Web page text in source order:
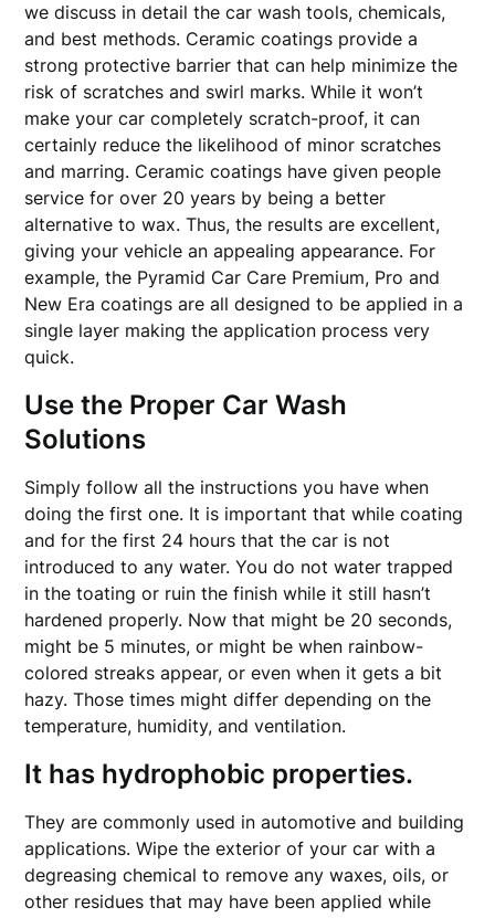
we discuss in detail the car wash tools, chemicals,
and best methods. Ceramic coatings provide a
strong protective barrier that can help minimize the
risk of scratches and swirl marks. While it won’t
make your car completely scratch-proof, it can
certainly reduce the likelihood of minor scratches
and marring. Ceramic coatings have given people
service for over 20 years by being a better
alternative to wax. Thus, the results are excellent,
giving your vehicle an appealing appearance. For
example, the Pyramid Car Care Premium, Pro and
New Era coatings are all designed to be applied in a
single layer making the application process very
quick.
Use the Proper Car Wash
Solutions
Simply follow all the instructions you have when
doing the first one. It is important that while coating
and for the first 24 hours that the car is not
introduced to any water. You do not water trapped
in the toating or ruin the finish while it still hasn’t
hardened properly. Now that might be 20 seconds,
might be 5 minutes, or might be when rainbow-
colored streaks appear, or even when it gets a bit
hazy. Those times might differ depending on the
temperature, humidity, and ventilation.
It has hydrophobic properties.
They are commonly used in automotive and building
applications. Wipe the exterior of your car with a
degreasing chemical to remove any waxes, oils, or
other residues that may have been applied while